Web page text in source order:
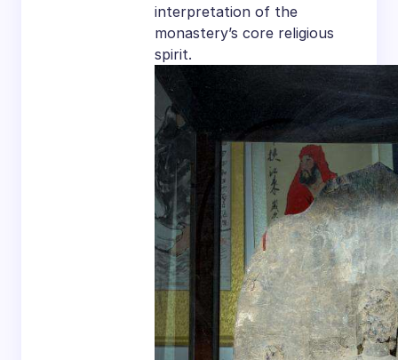
interpretation of the
monastery’s core religious
spirit.